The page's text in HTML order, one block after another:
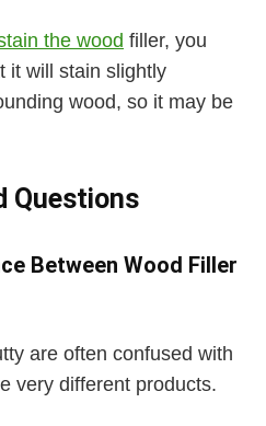
the wood filler, you
it will stain slightly
wood, so it may be
Questions
Between Wood Filler
are often confused with
very different products.